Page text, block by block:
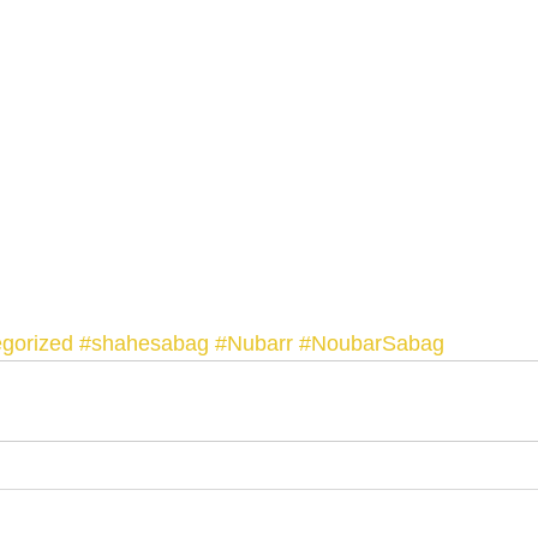
#shahesabag #Nubarr #NoubarSabag